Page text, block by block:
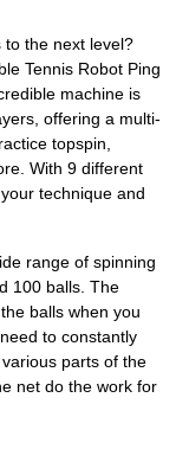
to the next level?
Tennis Robot Ping
machine is
offering a multi-
topspin,
With 9 different
technique and
range of spinning
100 balls. The
balls when you
to constantly
parts of the
net do the work for